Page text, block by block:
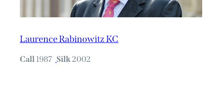
Laurence Rabinowitz KC
Call 1987 Silk2002